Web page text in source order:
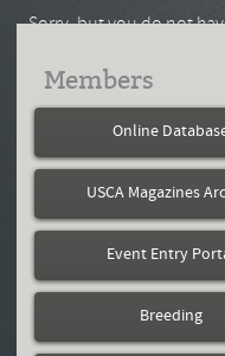
Sorry, but you do not
Members
Online
USCA Magazines
Event Entry
Breeding